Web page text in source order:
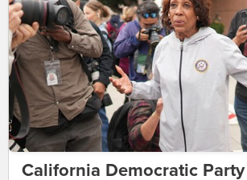
California Democratic